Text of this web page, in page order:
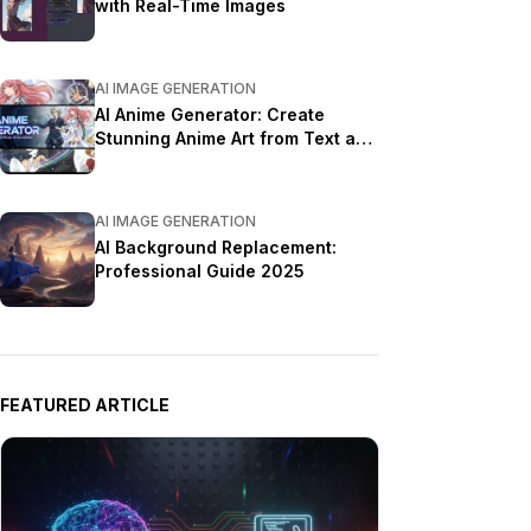
with Real-Time Images
AI IMAGE GENERATION
AI Anime Generator: Create
Stunning Anime Art from Text and
AI IMAGE GENERATION
AI Background Replacement:
Professional Guide 2025
FEATURED ARTICLE